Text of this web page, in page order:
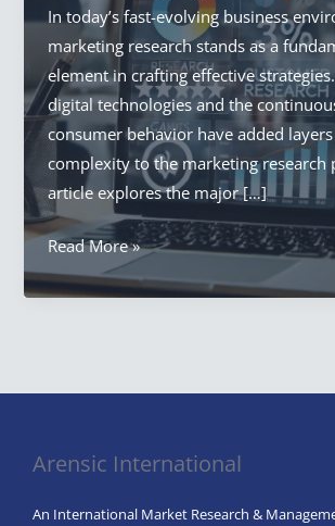
In today’s fast-evolving business
marketing research stands as a
element in crafting effective
digital technologies and the
consumer behavior have added
complexity to the marketing research
article explores the major […]
What
is
one
Significant
Research?
Read More »
Arensic International
An International Market Research &